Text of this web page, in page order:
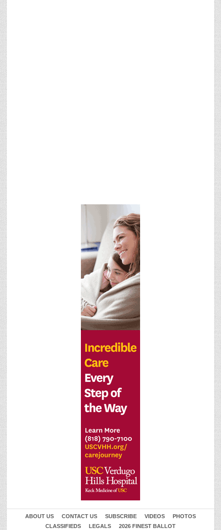
ABOUT US CONTACT US SUBSCRIBE VIDEOS
PHOTOS
CLASSIFIEDS
LEGALS 2026 FINEST BALLOT